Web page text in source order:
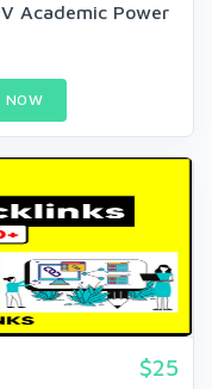
Academic Power
NOW
$25